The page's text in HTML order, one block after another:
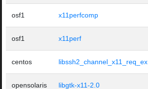
osf1 x11perfcomp
osf1 x11perf
centos libssh2_channel_x11_req_ex
opensolaris libgtk-x11-2.0